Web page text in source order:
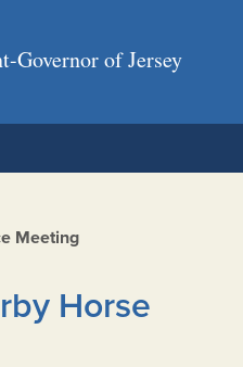
Governor of Jersey
Meeting
Horse